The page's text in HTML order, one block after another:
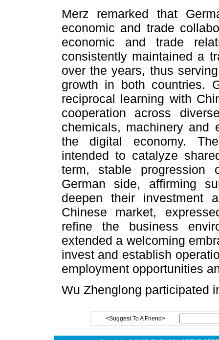
Merz remarked that
economic and trade
economic and trade
consistently maintained a
over the years, thus
growth in both countries.
reciprocal learning with
cooperation across
chemicals, machinery and
the digital economy.
intended to catalyze
term, stable progression
German side, affirming
deepen their investment
Chinese market,
refine the business
extended a welcoming
invest and establish
employment opportunities
Wu Zhenglong participated
<Suggest To A Friend>